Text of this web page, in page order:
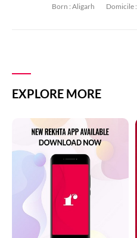
Born : Aligarh Domicile :
EXPLORE MORE